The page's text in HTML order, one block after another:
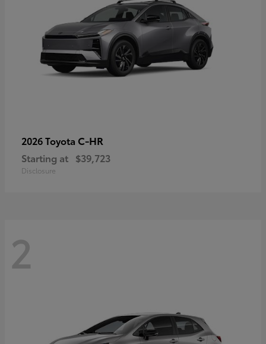
2026 Toyota C-HR
Starting at $39,723
Disclosure
2